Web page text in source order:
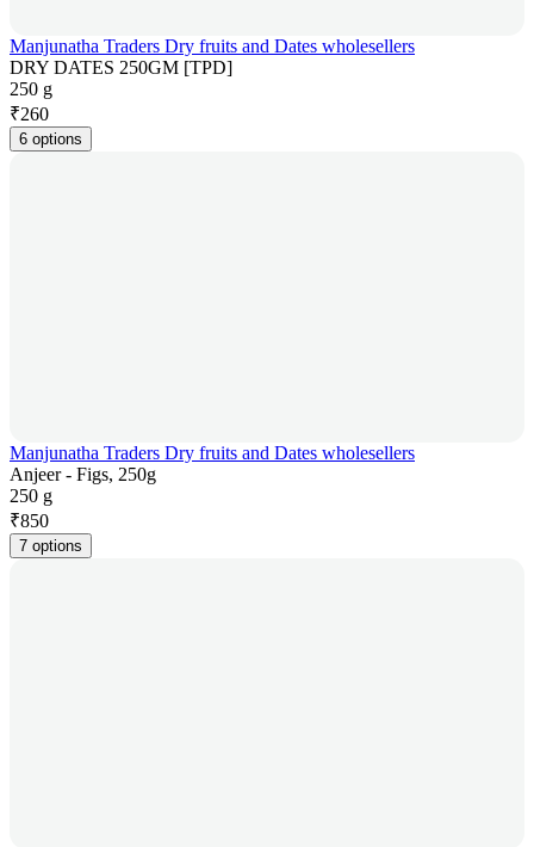
Manjunatha Traders Dry fruits and Dates wholesellers
DRY DATES 250GM [TPD]
250 g
₹260
6 options
Manjunatha Traders Dry fruits and Dates wholesellers
Anjeer - Figs, 250g
250 g
₹850
7 options